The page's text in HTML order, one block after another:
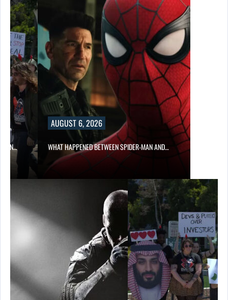
AUGUST 6, 2026
WHAT HAPPENED BETWEEN SPIDER-MAN AND…